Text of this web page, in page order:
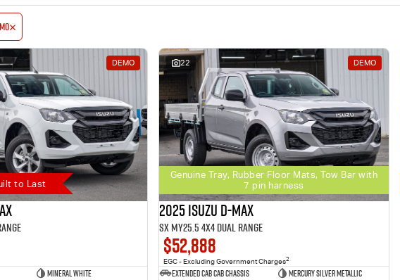
DEMO
to Last
Mineral White
22 DEMO
Genuine Tray, Rubber Floor Mats, Tow Bar with
7 pin harness
2025 Isuzu D-MAX
SX MY25.5 4X4 Dual Range
$52,888
EGC - Excluding Government Charges2
Extended Cab Cab Chassis
Mercury Silver Metallic